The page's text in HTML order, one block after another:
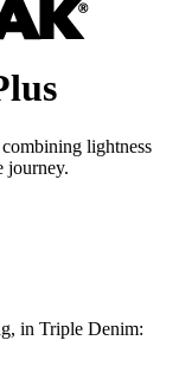
lightness
journey.
in Triple Denim: